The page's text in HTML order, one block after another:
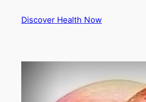
Discover Health Now